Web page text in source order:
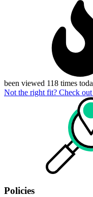
been viewed 118 times
Not the right fit? Check
Policies